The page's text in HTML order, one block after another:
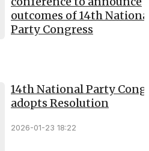
outcomes of 14th
Party Congress
14th National Party
adopts Resolution
2026-01-23 18:22